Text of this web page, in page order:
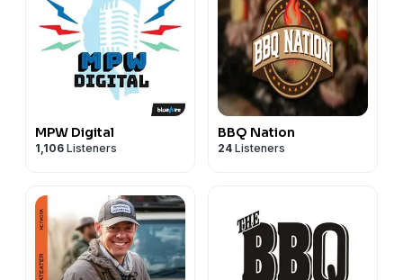
probes giving you different readings? Here's which
one you should trust(1:04:05).
MPW Digital
1,106 Listeners
BBQ Nation
24 Listeners